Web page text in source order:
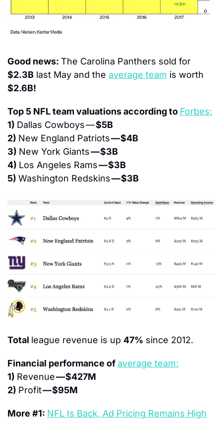
Good news:
$2.3B last May and the average team
$2.6B!
Top 5 NFL team valuations according to Forbes:
1) Dallas Cowboys — $5B
2) New England Patriots — $4B
3) New York Giants — $3B
4) Los Angeles Rams — $3B
5) Washington Redskins — $3B
Total league revenue is up 47% since 2012.
Financial performance of average team:
1) Revenue — $427M
2) Profit — $95M
More #1: NFL Is Back, Ad Pricing Remains High